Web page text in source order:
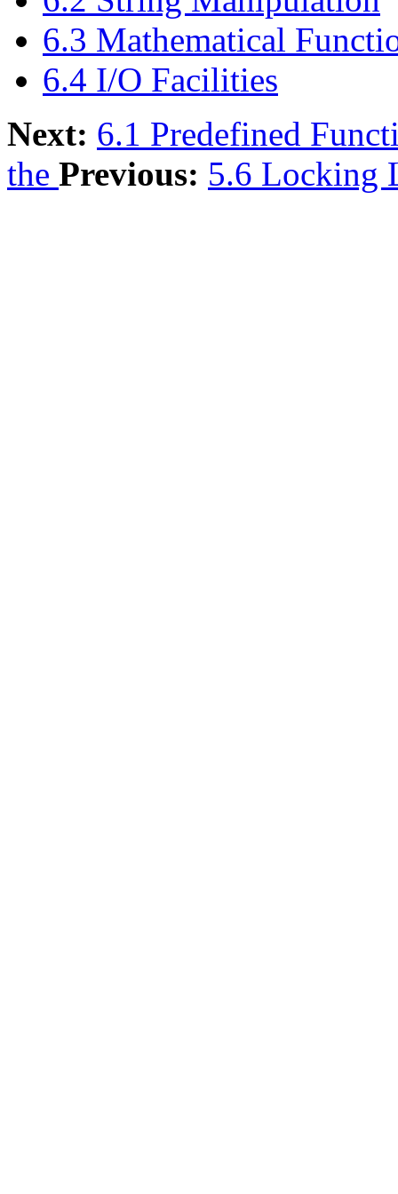
6.3 Mathematical
6.4 I/O Facilities
Next: 6.1 Predefined
the Previous: 5.6 Locking